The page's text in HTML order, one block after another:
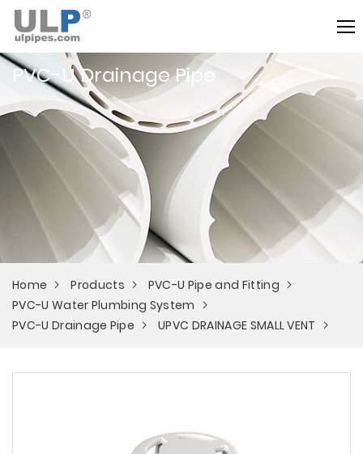
PVC-U Drainage Pipe
Home Products
PVC-U Pipe and Fitting
PVC-U Water Plumbing System
PVC-U Drainage Pipe
UPVC DRAINAGE SMALL VENT